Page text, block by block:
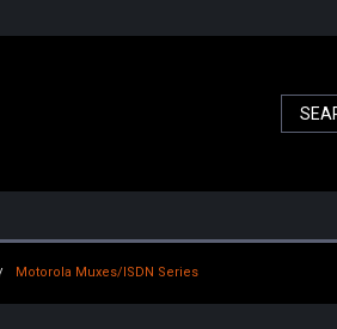
Motorola Muxes/ISDN Series